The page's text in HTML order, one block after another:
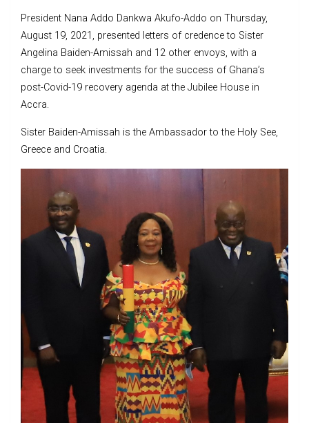
President Nana Addo Dankwa Akufo-Addo on Thursday,
August 19, 2021, presented letters of credence to Sister
Angelina Baiden-Amissah and 12 other envoys, with a
charge to seek investments for the success of Ghana’s
post-Covid-19 recovery agenda at the Jubilee House in
Accra.
Sister Baiden-Amissah is the Ambassador to the Holy See,
Greece and Croatia.